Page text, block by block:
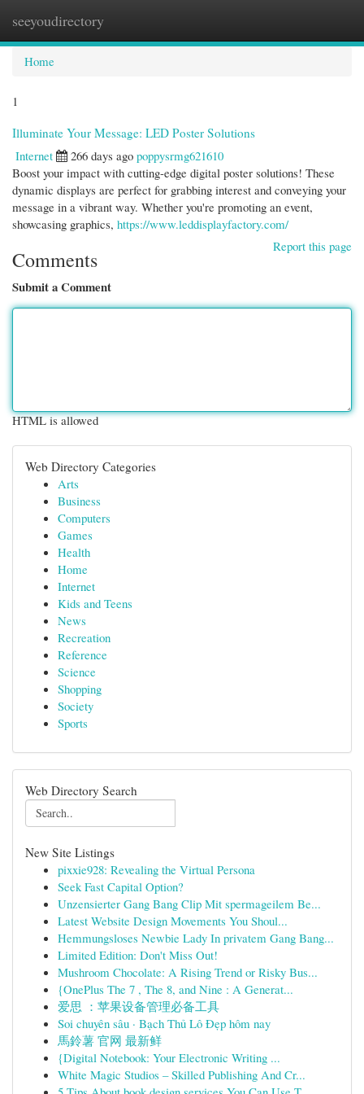
seeyoudirectory
Home
1
Illuminate Your Message: LED Poster Solutions
Internet
266 days ago poppysrmg621610
Boost your impact with cutting-edge digital poster solutions! These
dynamic displays are perfect for grabbing interest and conveying your
message in a vibrant way. Whether you're promoting an event,
showcasing graphics, https://www.leddisplayfactory.com/
Report this page
Comments
Submit a Comment
HTML is allowed
Web Directory Categories
Arts
Business
Computers
Games
Health
Home
Internet
Kids and Teens
News
Recreation
Reference
Science
Shopping
Society
Sports
Web Directory Search
New Site Listings
pixxie928: Revealing the Virtual Persona
Seek Fast Capital Option?
Unzensierter Gang Bang Clip Mit spermageilem Be...
Latest Website Design Movements You Shoul...
Hemmungsloses Newbie Lady In privatem Gang Bang...
Limited Edition: Don't Miss Out!
Mushroom Chocolate: A Rising Trend or Risky Bus...
{OnePlus The 7 , The 8, and Nine : A Generat...
爱思 ：苹果设备管理必备工具
Soi chuyên sâu · Bạch Thủ Lô Đẹp hôm nay
馬鈴薯 官网 最新鲜
{Digital Notebook: Your Electronic Writing ...
White Magic Studios – Skilled Publishing And Cr...